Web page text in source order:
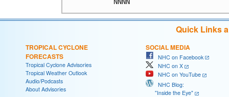
Quick Links
TROPICAL CYCLONE
FORECASTS
Tropical Cyclone Advisories
Tropical Weather Outlook
Audio/Podcasts
About Advisories
SOCIAL MEDIA
NHC on Facebook
NHC on X
NHC on YouTube
NHC Blog:
"Inside the Eye"